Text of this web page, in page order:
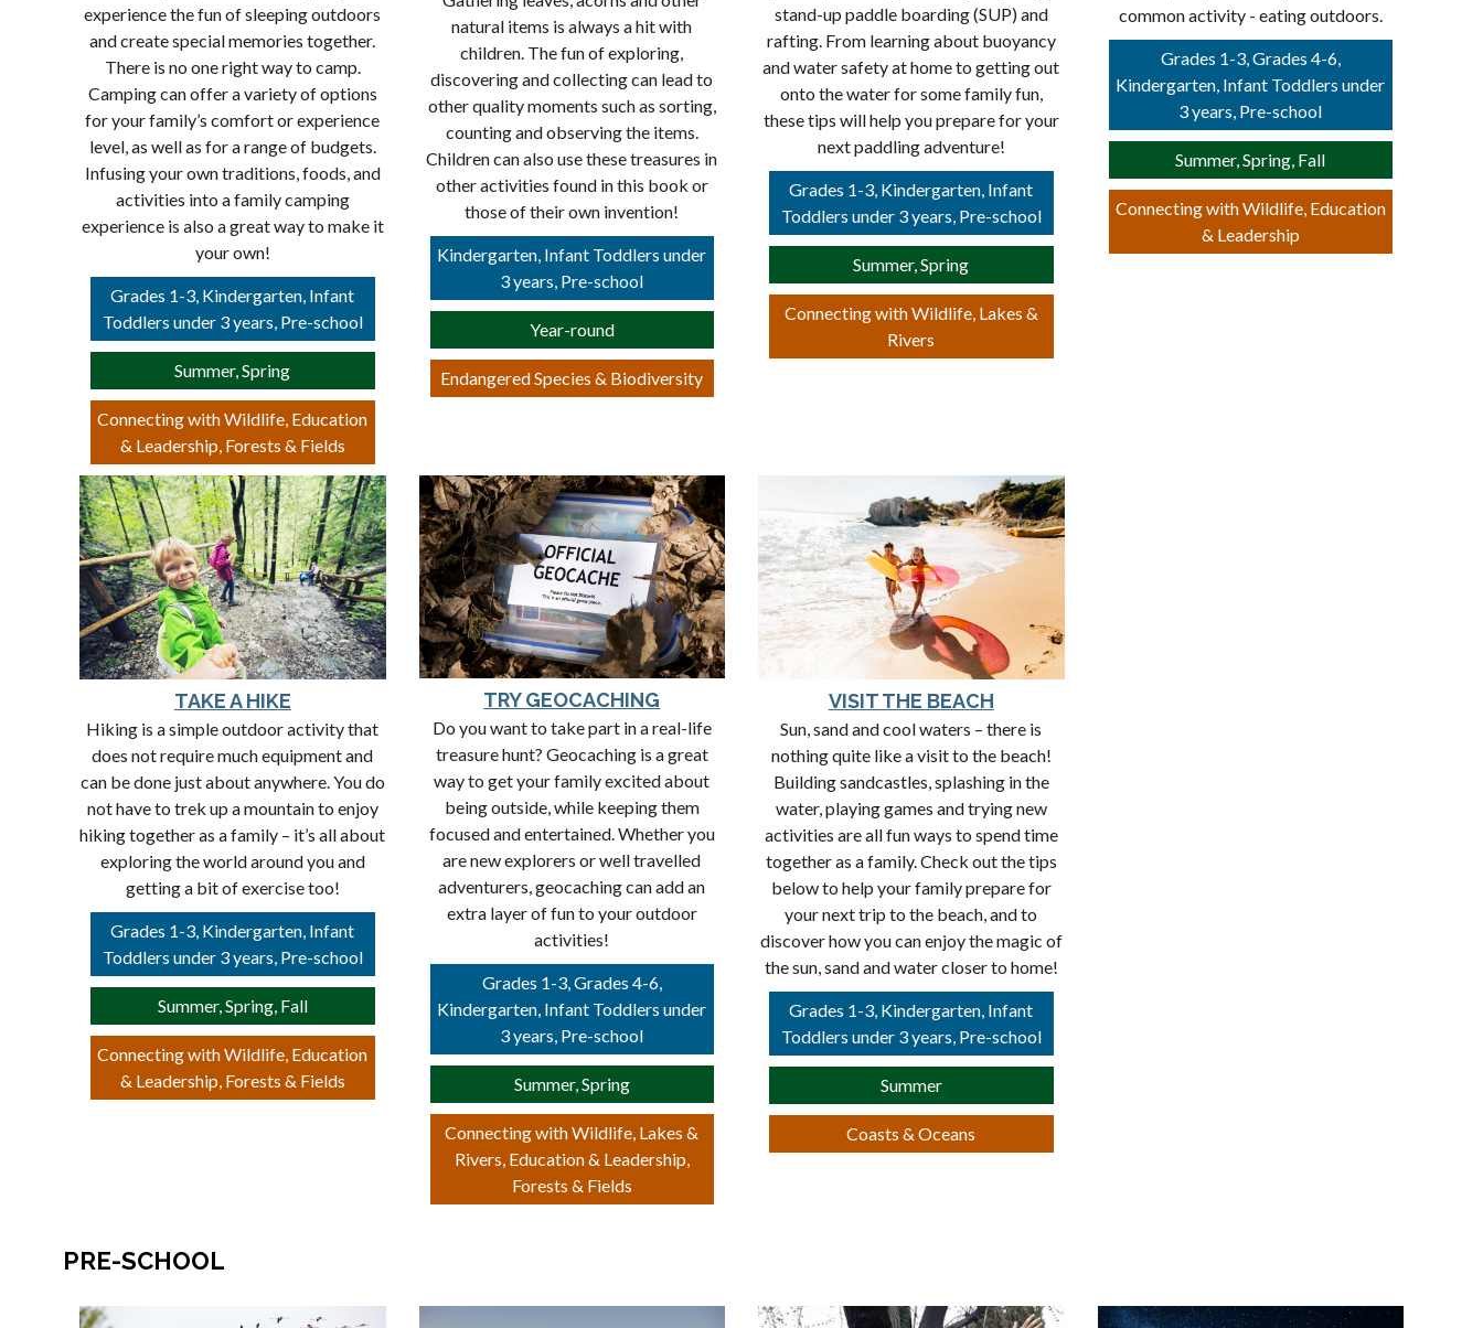
experience the fun of sleeping outdoors
and create special memories together.
There is no one right way to camp.
Camping can offer a variety of options
for your family’s comfort or experience
level, as well as for a range of budgets.
Infusing your own traditions, foods, and
activities into a family camping
experience is also a great way to make it
your own!
Grades 1-3, Kindergarten, Infant
Toddlers under 3 years, Pre-school
Summer, Spring
Connecting with Wildlife, Education
& Leadership, Forests & Fields
natural items is always a hit with
children. The fun of exploring,
discovering and collecting can lead to
other quality moments such as sorting,
counting and observing the items.
Children can also use these treasures in
other activities found in this book or
those of their own invention!
Kindergarten, Infant Toddlers under
3 years, Pre-school
Year-round
Endangered Species & Biodiversity
stand-up paddle boarding (SUP) and
rafting. From learning about buoyancy
and water safety at home to getting out
onto the water for some family fun,
these tips will help you prepare for your
next paddling adventure!
Grades 1-3, Kindergarten, Infant
Toddlers under 3 years, Pre-school
Summer, Spring
Connecting with Wildlife, Lakes &
Rivers
common activity - eating outdoors.
Grades 1-3, Grades 4-6,
Kindergarten, Infant Toddlers under
3 years, Pre-school
Summer, Spring, Fall
Connecting with Wildlife, Education
& Leadership
TAKE A HIKE
Hiking is a simple outdoor activity that
does not require much equipment and
can be done just about anywhere. You do
not have to trek up a mountain to enjoy
hiking together as a family – it’s all about
exploring the world around you and
getting a bit of exercise too!
Grades 1-3, Kindergarten, Infant
Toddlers under 3 years, Pre-school
Summer, Spring, Fall
Connecting with Wildlife, Education
& Leadership, Forests & Fields
TRY GEOCACHING
Do you want to take part in a real-life
treasure hunt? Geocaching is a great
way to get your family excited about
being outside, while keeping them
focused and entertained. Whether you
are new explorers or well travelled
adventurers, geocaching can add an
extra layer of fun to your outdoor
activities!
Grades 1-3, Grades 4-6,
Kindergarten, Infant Toddlers under
3 years, Pre-school
Summer, Spring
Connecting with Wildlife, Lakes &
Rivers, Education & Leadership,
Forests & Fields
VISIT THE BEACH
Sun, sand and cool waters – there is
nothing quite like a visit to the beach!
Building sandcastles, splashing in the
water, playing games and trying new
activities are all fun ways to spend time
together as a family. Check out the tips
below to help your family prepare for
your next trip to the beach, and to
discover how you can enjoy the magic of
the sun, sand and water closer to home!
Grades 1-3, Kindergarten, Infant
Toddlers under 3 years, Pre-school
Summer
Coasts & Oceans
PRE-SCHOOL